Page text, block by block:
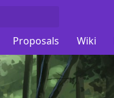
Proposals Wiki